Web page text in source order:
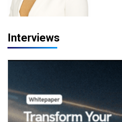
Interviews